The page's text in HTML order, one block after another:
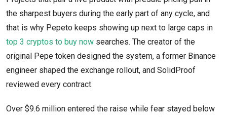
the sharpest buyers during the early part of any cycle, and
that is why Pepeto keeps showing up next to large caps in
top 3 cryptos to buy now searches. The creator of the
original Pepe token designed the system, a former Binance
engineer shaped the exchange rollout, and SolidProof
reviewed every contract.
Over $9.6 million entered the raise while fear stayed below